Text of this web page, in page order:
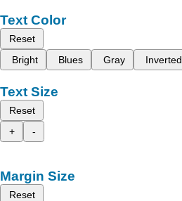
Text Color
Reset
Bright
Blues Gray Inverted
Text Size
Reset
+
-
Margin Size
Reset